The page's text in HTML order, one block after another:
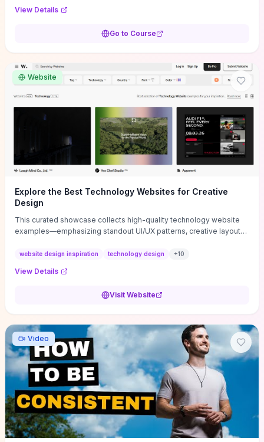
decisions without getting bogged down in complexity. It also
common underpricing or overpricing mistakes, giving founders
View Details
Go to Course
Website
Explore the Best Technology Websites for Creative
Design
This curated showcase collects high-quality technology website
examples—emphasizing standout UI/UX patterns, creative layouts,
that convert or elevate brand perception. Featured pieces like the
techniques (immersive hero interactions, performance-focused
adapt for portfolios, product pages, or marketing campaigns. If
oriented UX decisions that shorten your ideation phase and guide
practical execution.
website design inspiration technology design +10
View Details
Visit Website
Video